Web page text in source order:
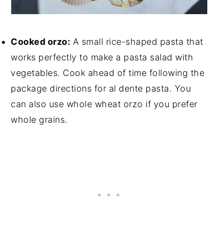
Cooked orzo: A small rice-shaped pasta that
works perfectly to make a pasta salad with
vegetables. Cook ahead of time following the
package directions for al dente pasta. You
can also use whole wheat orzo if you prefer
whole grains.